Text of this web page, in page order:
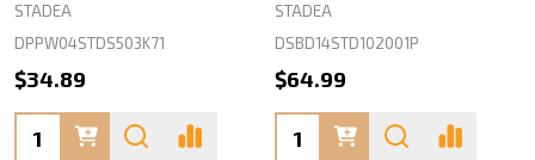
STADEA
DPPW04STDS503K71
$34.89
Quantity:
STADEA
DSBD14STD102001P
$64.99
Quantity: